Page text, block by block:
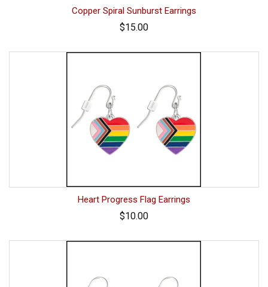
Copper Spiral Sunburst Earrings
$15.00
Heart Progress Flag Earrings
$10.00